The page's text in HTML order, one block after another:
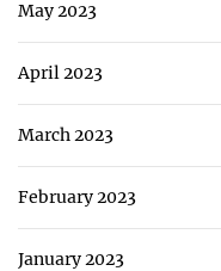
May 2023
April 2023
March 2023
February 2023
January 2023